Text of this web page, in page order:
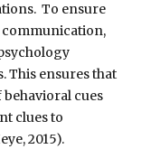
To ensure
communication,
This ensures that
cues
clues to
2015).